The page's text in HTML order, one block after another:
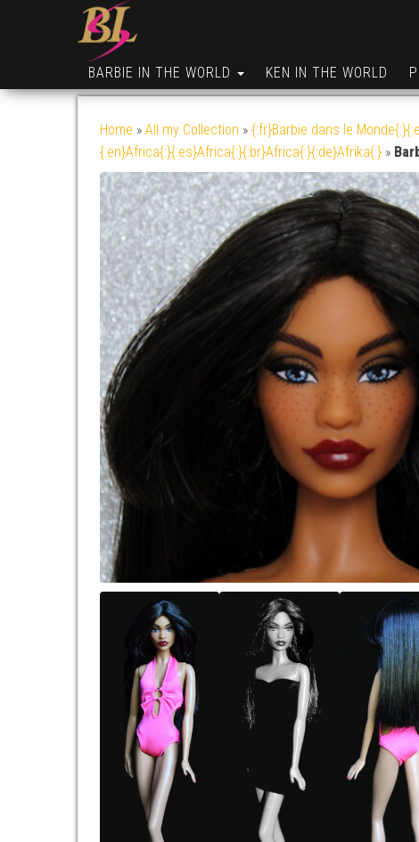
BARBIE IN THE WORLD KEN IN THE WORLD
Home » All my Collection » {:fr}Barbie dans le
{:en}Africa{:}{:es}Africa{:}{:br}Africa{:}{:de}Afrika{:} »